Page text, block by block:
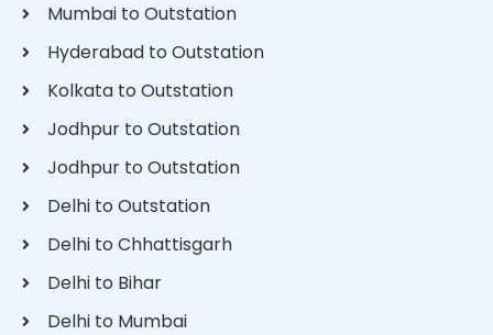
Mumbai to Outstation
Hyderabad to Outstation
Kolkata to Outstation
Jodhpur to Outstation
Jodhpur to Outstation
Delhi to Outstation
Delhi to Chhattisgarh
Delhi to Bihar
Delhi to Mumbai